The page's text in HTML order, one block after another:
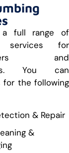
full range of
services for
and
You can
for the following
& Repair
&